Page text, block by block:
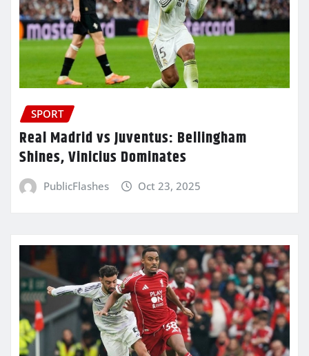
SPORT
Real Madrid vs Juventus: Bellingham
Shines, Vinicius Dominates
PublicFlashes Oct 23, 2025